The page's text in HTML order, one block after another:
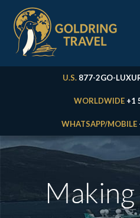
U.S. 877-2GO-
WORLDWIDE +1
WHATSAPP/MOBILE
Making